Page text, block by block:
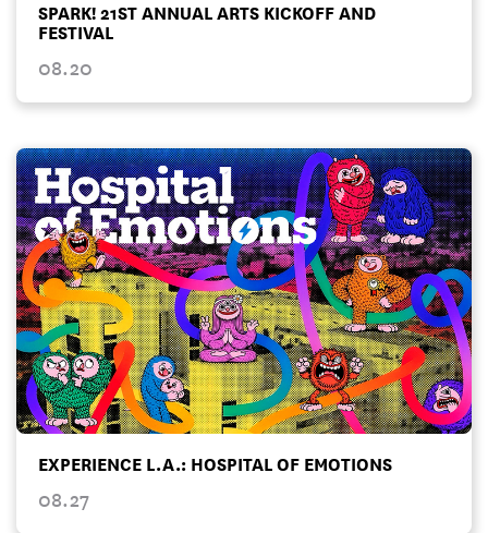
SPARK! 21ST ANNUAL ARTS KICKOFF AND
FESTIVAL
08.20
EXPERIENCE L.A.: HOSPITAL OF EMOTIONS
08.27